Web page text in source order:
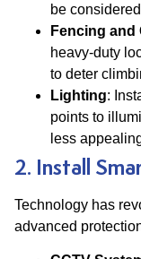
be
Fencing and
heavy-duty
to deter
Lighting:
points to
less
2. Install
Technology has
advanced